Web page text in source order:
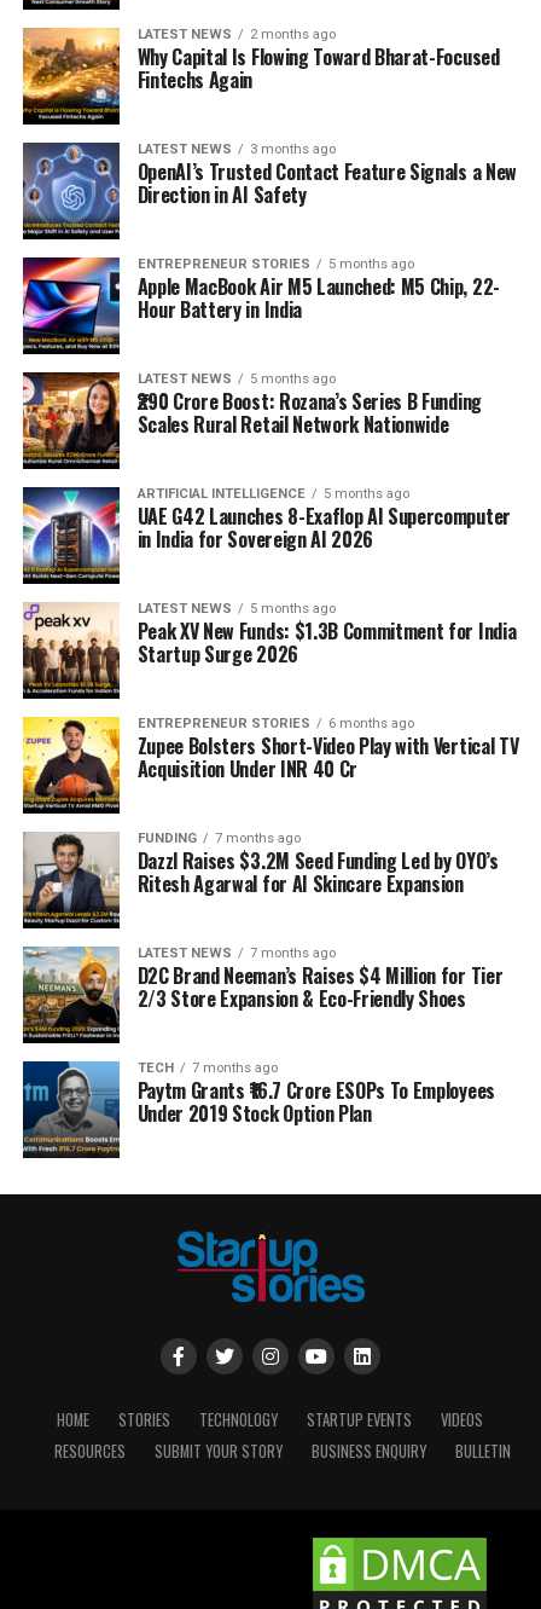
LATEST NEWS 2 months ago
Why Capital Is Flowing Toward Bharat-Focused
Fintechs Again
LATEST NEWS 3 months ago
OpenAI’s Trusted Contact Feature Signals a New
Direction in AI Safety
ENTREPRENEUR STORIES 5 months ago
Apple MacBook Air M5 Launched: M5 Chip, 22-
Hour Battery in India
LATEST NEWS 5 months ago
₹290 Crore Boost: Rozana’s Series B Funding
Scales Rural Retail Network Nationwide
ARTIFICIAL INTELLIGENCE 5 months ago
UAE G42 Launches 8-Exaflop AI Supercomputer
in India for Sovereign AI 2026
LATEST NEWS 5 months ago
Peak XV New Funds: $1.3B Commitment for India
Startup Surge 2026
ENTREPRENEUR STORIES 6 months ago
Zupee Bolsters Short-Video Play with Vertical TV
Acquisition Under INR 40 Cr
FUNDING 7 months ago
Dazzl Raises $3.2M Seed Funding Led by OYO’s
Ritesh Agarwal for AI Skincare Expansion
LATEST NEWS 7 months ago
D2C Brand Neeman’s Raises $4 Million for Tier
2/3 Store Expansion & Eco-Friendly Shoes
TECH 7 months ago
Paytm Grants ₹16.7 Crore ESOPs To Employees
Under 2019 Stock Option Plan
HOME STORIES TECHNOLOGY STARTUP EVENTS
VIDEOS
RESOURCES
SUBMIT YOUR STORY BUSINESS ENQUIRY BULLETIN